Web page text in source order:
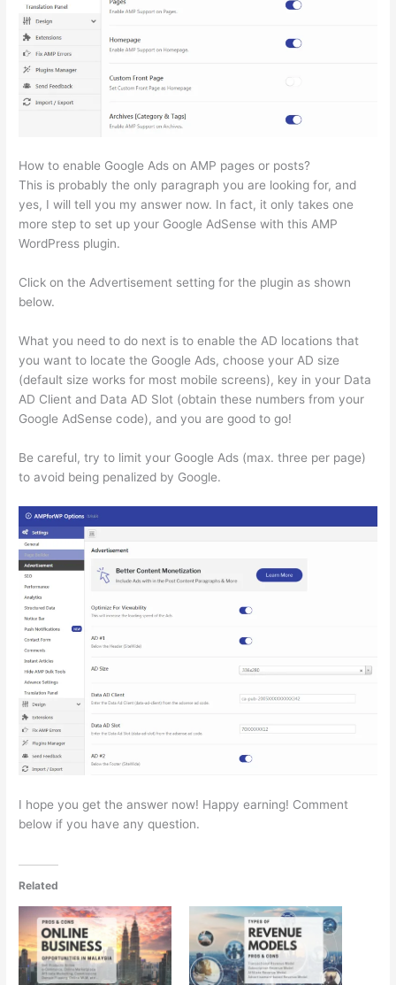
How to enable Google Ads on AMP pages or posts?
This is probably the only paragraph you are looking for, and
yes, I will tell you my answer now. In fact, it only takes one
more step to set up your Google AdSense with this AMP
WordPress plugin.
Click on the Advertisement setting for the plugin as shown
below.
What you need to do next is to enable the AD locations that
you want to locate the Google Ads, choose your AD size
(default size works for most mobile screens), key in your Data
AD Client and Data AD Slot (obtain these numbers from your
Google AdSense code), and you are good to go!
Be careful, try to limit your Google Ads (max. three per page)
to avoid being penalized by Google.
I hope you get the answer now! Happy earning! Comment
below if you have any question.
Related